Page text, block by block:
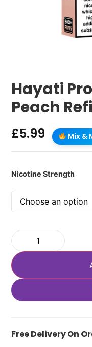
Hayati
Peach
£5.99 Mix &
Nicotine Strength
Free Delivery On